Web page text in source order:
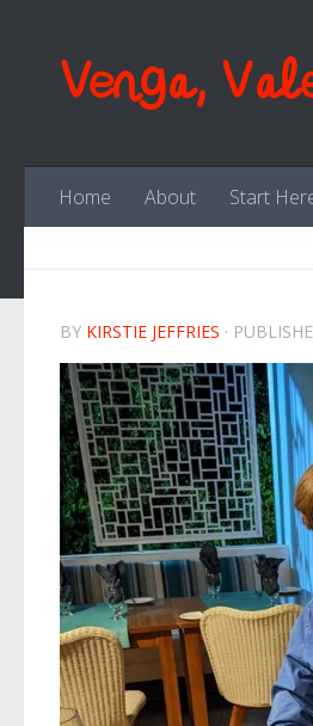
Venga,
Home About Start
BY KIRSTIE JEFFRIES ·